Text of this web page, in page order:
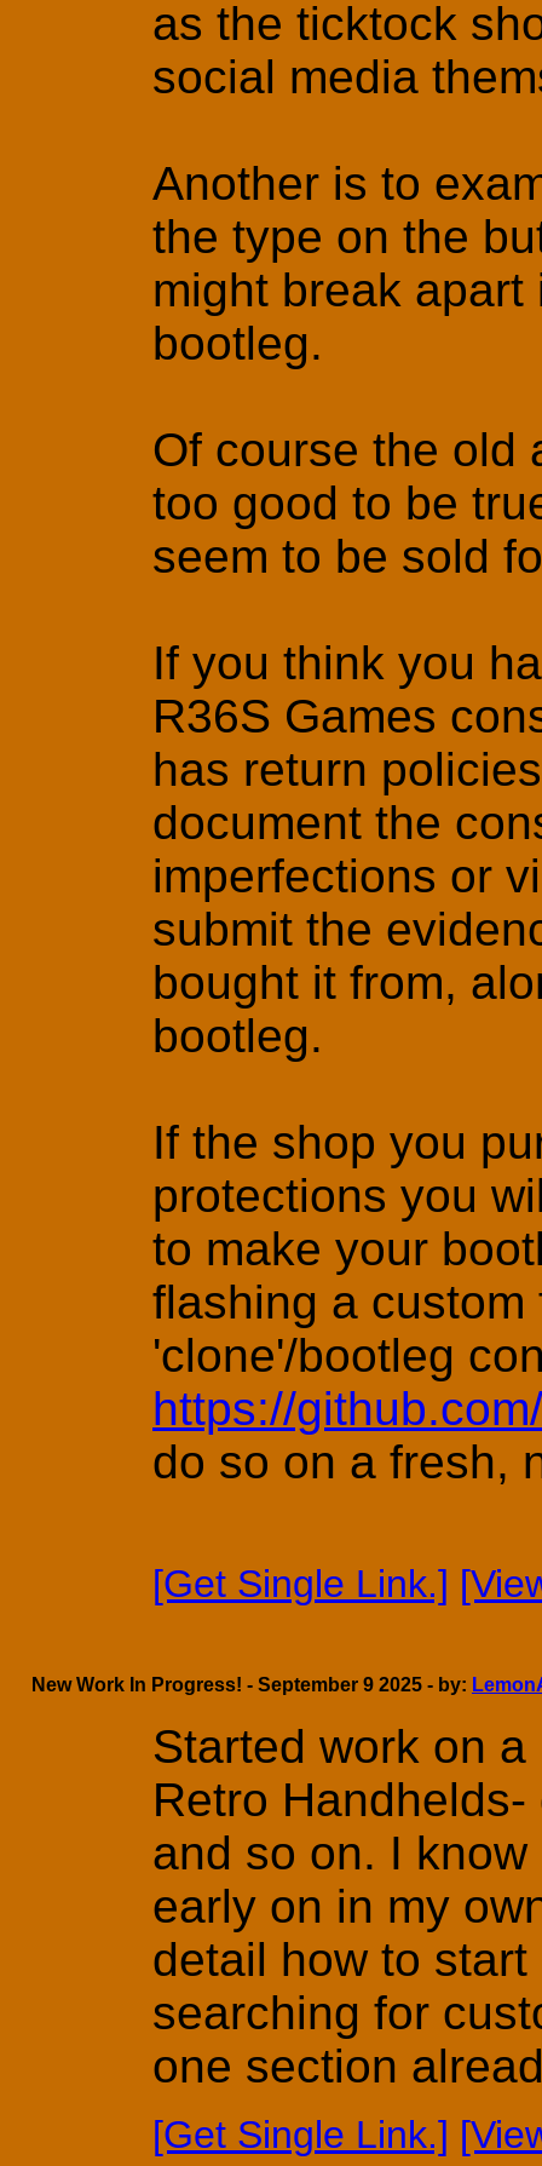
as the ticktock
social media
Another is to
the type on the
might break
bootleg.
Of course the old
too good to be
seem to be sold
If you think you
R36S Games
has return
document the
imperfections or
submit the
bought it from,
bootleg.
If the shop you
protections you
to make your
flashing a
'clone'/bootleg
https://
do so on a fresh,
[Get Single Link.]
New Work In Progress! - September 9 2025 - by:
Started work on
Retro
and so on. I
early on in my
detail how to
searching for
one section
[Get Single Link.]